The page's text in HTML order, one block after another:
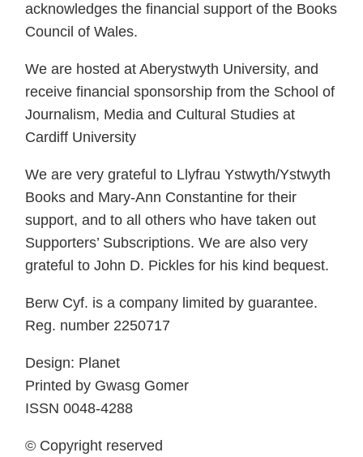
acknowledges the financial support of the Books
Council of Wales.
We are hosted at Aberystwyth University, and
receive financial sponsorship from the School of
Journalism, Media and Cultural Studies at
Cardiff University
We are very grateful to Llyfrau Ystwyth/Ystwyth
Books and Mary-Ann Constantine for their
support, and to all others who have taken out
Supporters’ Subscriptions. We are also very
grateful to John D. Pickles for his kind bequest.
Berw Cyf. is a company limited by guarantee.
Reg. number 2250717
Design: Planet
Printed by Gwasg Gomer
ISSN 0048-4288
© Copyright reserved